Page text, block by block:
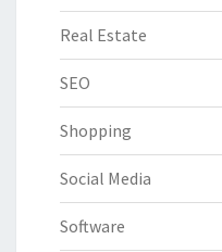
Real Estate
SEO
Shopping
Social Media
Software